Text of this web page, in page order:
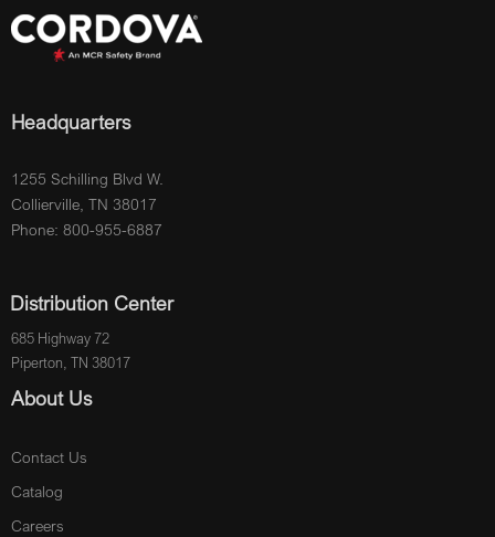
Headquarters
1255 Schilling Blvd W.
Collierville, TN 38017
Phone: 800-955-6887
Distribution Center
685 Highway 72
Piperton, TN 38017
About Us
Contact Us
Catalog
Careers